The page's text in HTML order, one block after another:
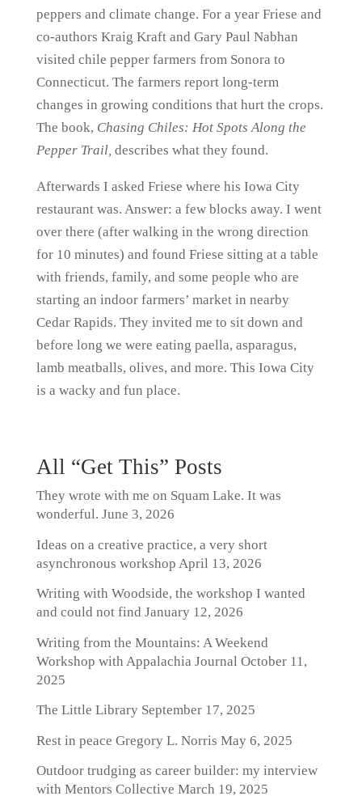
peppers and climate change. For a year Friese and
co-authors Kraig Kraft and Gary Paul Nabhan
visited chile pepper farmers from Sonora to
Connecticut. The farmers report long-term
changes in growing conditions that hurt the crops.
The book, Chasing Chiles: Hot Spots Along the
Pepper Trail, describes what they found.
Afterwards I asked Friese where his Iowa City
restaurant was. Answer: a few blocks away. I went
over there (after walking in the wrong direction
for 10 minutes) and found Friese sitting at a table
with friends, family, and some people who are
starting an indoor farmers’ market in nearby
Cedar Rapids. They invited me to sit down and
before long we were eating paella, asparagus,
lamb meatballs, olives, and more. This Iowa City
is a wacky and fun place.
All “Get This” Posts
They wrote with me on Squam Lake. It was
wonderful. June 3, 2026
Ideas on a creative practice, a very short
asynchronous workshop April 13, 2026
Writing with Woodside, the workshop I wanted
and could not find January 12, 2026
Writing from the Mountains: A Weekend
Workshop with Appalachia Journal October 11,
2025
The Little LibrarySeptember 17, 2025
Rest in peace Gregory L. Norris May 6, 2025
Outdoor trudging as career builder: my interview
with Mentors Collective March 19, 2025